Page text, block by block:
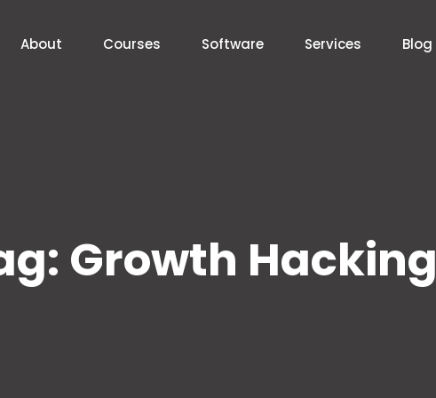
About Courses Software Services Blog
Growth Hacking